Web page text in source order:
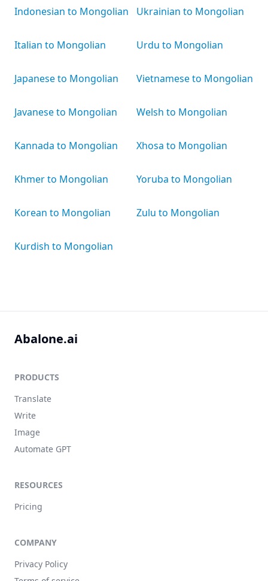
Indonesian to Mongolian
Italian to Mongolian
Japanese to Mongolian
Javanese to Mongolian
Kannada to Mongolian
Khmer to Mongolian
Korean to Mongolian
Kurdish to Mongolian
Ukrainian to Mongolian
Urdu to Mongolian
Vietnamese to Mongolian
Welsh to Mongolian
Xhosa to Mongolian
Yoruba to Mongolian
Zulu to Mongolian
Abalone.ai
PRODUCTS
Translate
Write
Image
Automate GPT
RESOURCES
Pricing
COMPANY
Privacy Policy